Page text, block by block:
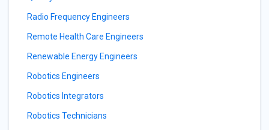
Radio Frequency Engineers
Remote Health Care Engineers
Renewable Energy Engineers
Robotics Engineers
Robotics Integrators
Robotics Technicians